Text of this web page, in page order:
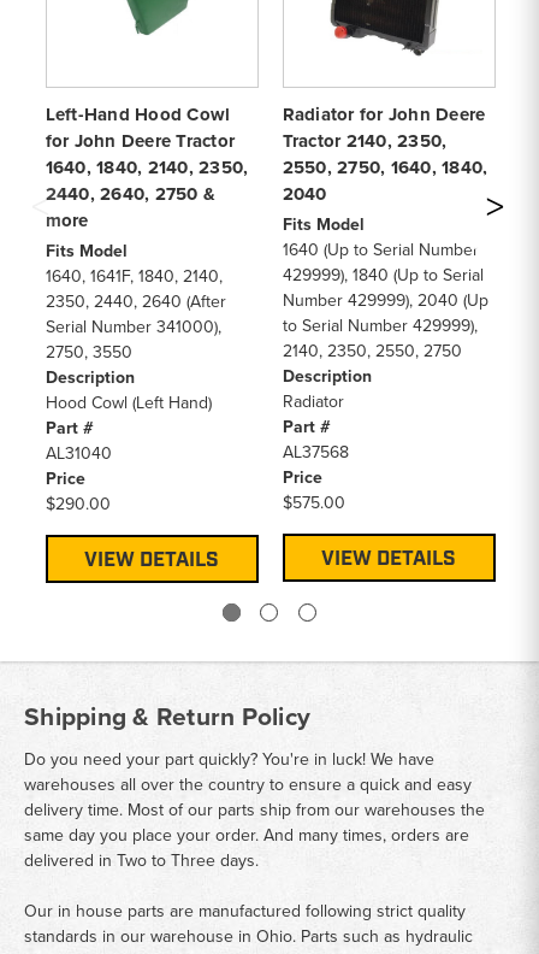
Left-Hand Hood Cowl
for John Deere Tractor
1640, 1840, 2140, 2350,
2440, 2640, 2750 &
more
Fits Model
1640, 1641F, 1840, 2140,
2350, 2440, 2640 (After
Serial Number 341000),
2750, 3550
Description
Hood Cowl (Left Hand)
Part #
AL31040
Price
$290.00
VIEW DETAILS
Radiator for John Deere
Tractor 2140, 2350,
2550, 2750, 1640, 1840,
2040
Fits Model
1640 (Up to Serial Number
429999), 1840 (Up to Serial
Number 429999), 2040 (Up
to Serial Number 429999),
2140, 2350, 2550, 2750
Description
Radiator
Part #
AL37568
Price
$575.00
VIEW DETAILS
Shipping & Return Policy
Do you need your part quickly? You're in luck! We have
warehouses all over the country to ensure a quick and easy
delivery time. Most of our parts ship from our warehouses the
same day you place your order. And many times, orders are
delivered in Two to Three days.
Our in house parts are manufactured following strict quality
standards in our warehouse in Ohio. Parts such as hydraulic